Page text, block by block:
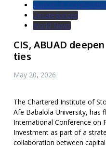
Markets &
Uncategorized
World News
CIS, ABUAD
ties
May 20, 2026
The Chartered Institute of
Afe Babalola University, has
International Conference on
Investment as part of a
collaboration between